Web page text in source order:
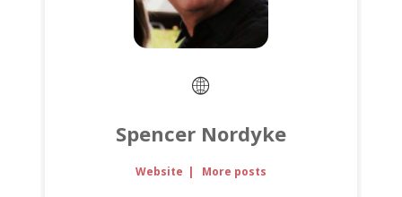
Spencer Nordyke
Website | More posts